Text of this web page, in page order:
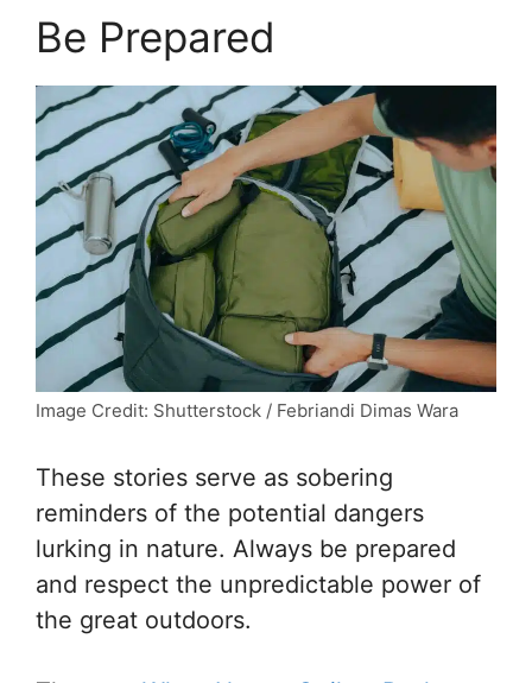
Be Prepared
Image Credit: Shutterstock / Febriandi Dimas Wara
These stories serve as sobering
reminders of the potential dangers
lurking in nature. Always be prepared
and respect the unpredictable power of
the great outdoors.